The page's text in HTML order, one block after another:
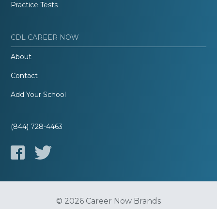
Practice Tests
CDL CAREER NOW
About
Contact
Add Your School
(844) 728-4463
© 2026 Career Now Brands